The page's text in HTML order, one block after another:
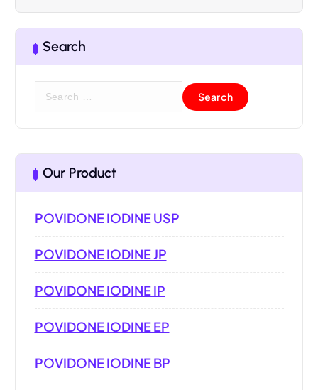
Search
Our Product
POVIDONE IODINE USP
POVIDONE IODINE JP
POVIDONE IODINE IP
POVIDONE IODINE EP
POVIDONE IODINE BP